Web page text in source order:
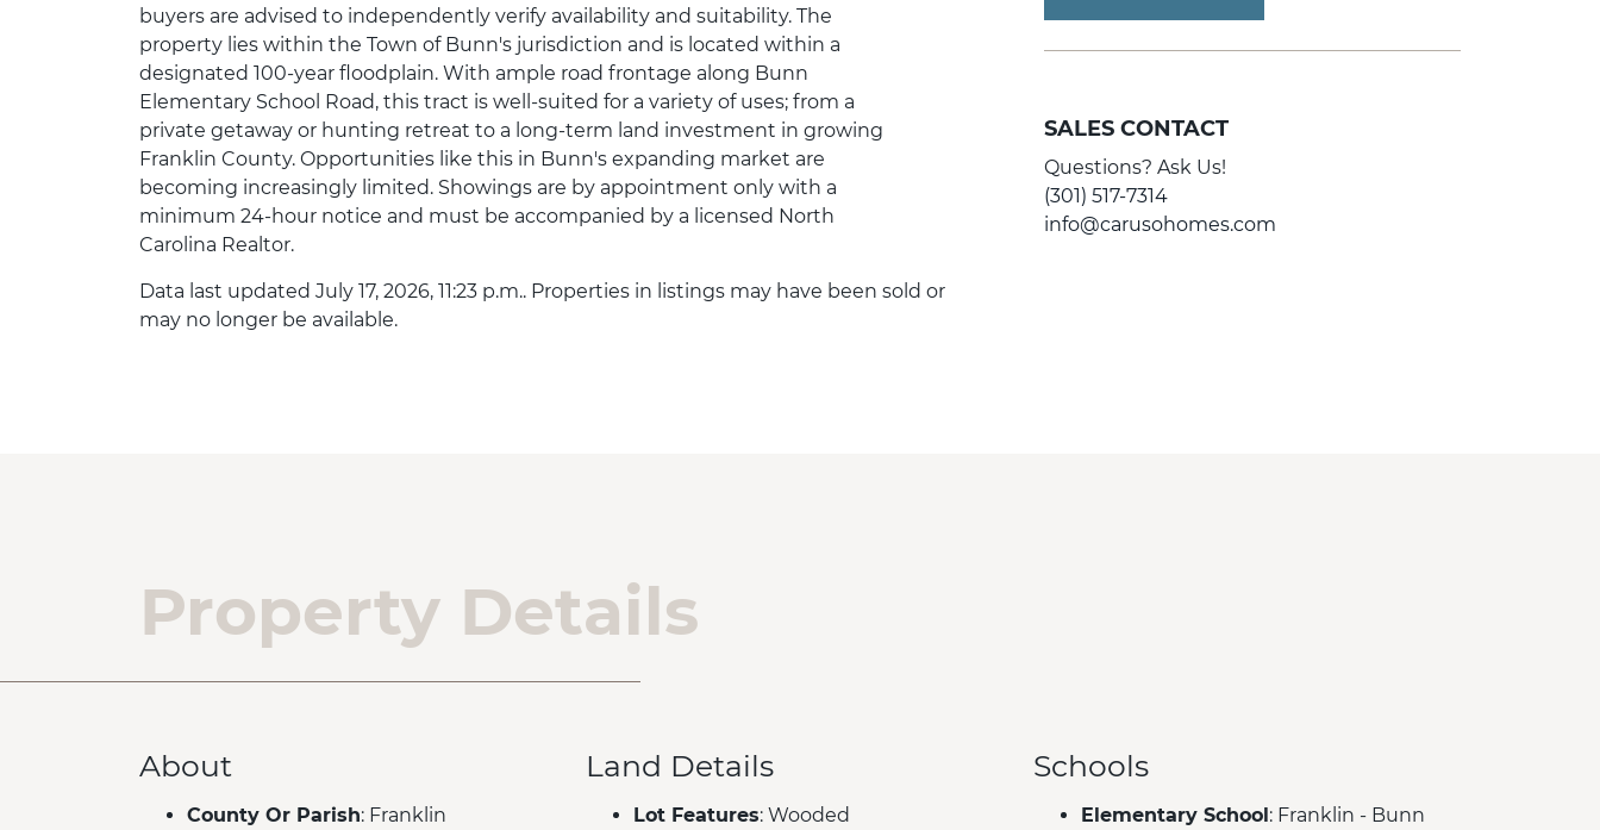
buyers are advised to independently verify availability and suitability. The
property lies within the Town of Bunn's jurisdiction and is located within a
designated 100-year floodplain. With ample road frontage along Bunn
Elementary School Road, this tract is well-suited for a variety of uses; from a
private getaway or hunting retreat to a long-term land investment in growing
Franklin County. Opportunities like this in Bunn's expanding market are
becoming increasingly limited. Showings are by appointment only with a
minimum 24-hour notice and must be accompanied by a licensed North
Carolina Realtor.
Data last updated July 17, 2026, 11:23 p.m.. Properties in listings may have been sold or
may no longer be available.
SALES CONTACT
Questions? Ask Us!
(301) 517-7314
info@carusohomes.com
Property Details
About
County Or Parish: Franklin
Land Details
Lot Features: Wooded
Schools
Elementary School: Franklin - Bunn